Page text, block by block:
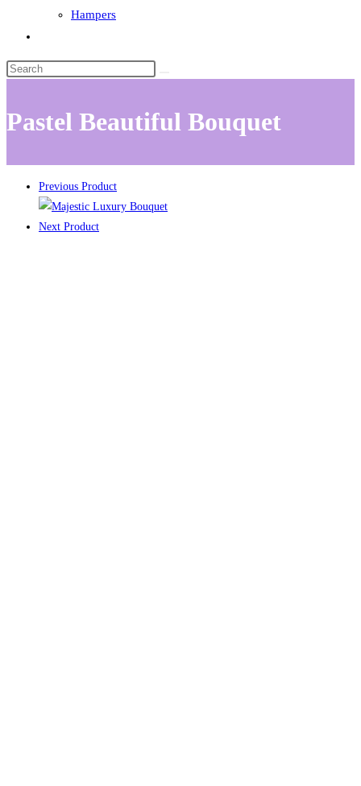
Hampers
search
Pastel Beautiful Bouquet
Previous Product
Next Product